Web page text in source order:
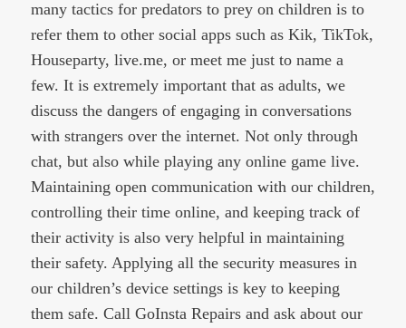
many tactics for predators to prey on children is to
refer them to other social apps such as Kik, TikTok,
Houseparty, live.me, or meet me just to name a
few. It is extremely important that as adults, we
discuss the dangers of engaging in conversations
with strangers over the internet. Not only through
chat, but also while playing any online game live.
Maintaining open communication with our children,
controlling their time online, and keeping track of
their activity is also very helpful in maintaining
their safety. Applying all the security measures in
our children’s device settings is key to keeping
them safe. Call GoInsta Repairs and ask about our